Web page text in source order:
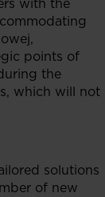
with the
points of
the
which will not
solutions
of new